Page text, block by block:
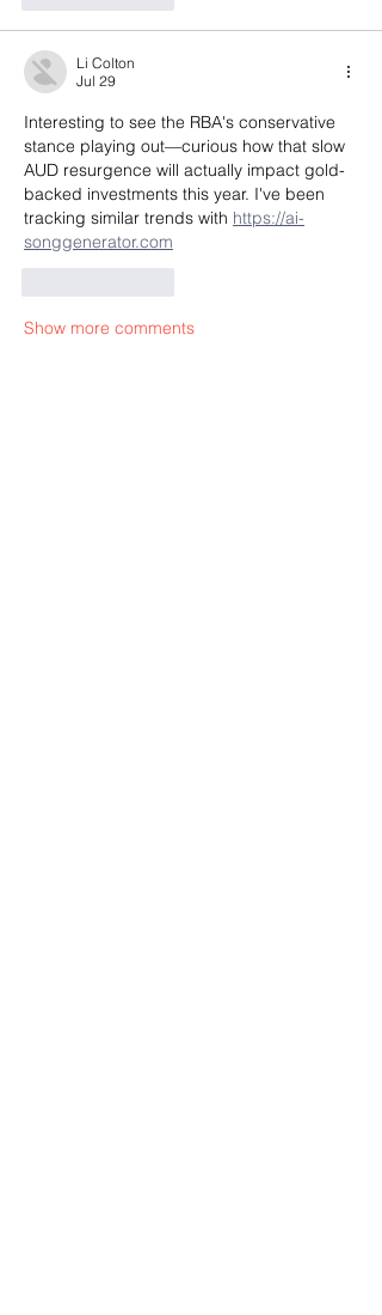
Li Colton
Jul 29
Interesting to see the RBA's conservative
stance playing out—curious how that slow
AUD resurgence will actually impact gold-
backed investments this year. I've been
tracking similar trends with https://ai-
songgenerator.com
Show more comments